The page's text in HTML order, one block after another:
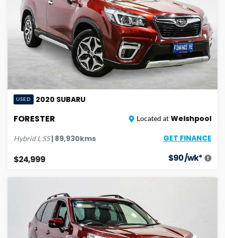
USED 2020 SUBARU
FORESTER Located at Welshpool
Hybrid L S5| 89,930kms GET FINANCE
$24,999 $90/wk*